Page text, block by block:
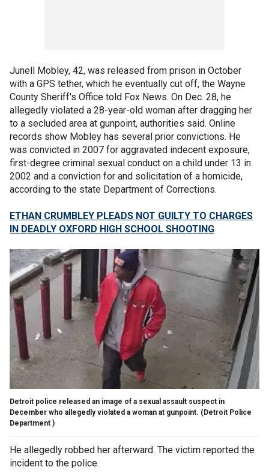
Junell Mobley, 42, was released from prison in October
with a GPS tether, which he eventually cut off, the Wayne
County Sheriff's Office told Fox News. On Dec. 28, he
allegedly violated a 28-year-old woman after dragging her
to a secluded area at gunpoint, authorities said. Online
records show Mobley has several prior convictions. He
was convicted in 2007 for aggravated indecent exposure,
first-degree criminal sexual conduct on a child under 13 in
2002 and a conviction for and solicitation of a homicide,
according to the state Department of Corrections.
ETHAN CRUMBLEY PLEADS NOT GUILTY TO CHARGES
IN DEADLY OXFORD HIGH SCHOOL SHOOTING
Detroit police released an image of a sexual assault suspect in
December who allegedly violated a woman at gunpoint. (Detroit Police
Department )
He allegedly robbed her afterward. The victim reported the
incident to the police.